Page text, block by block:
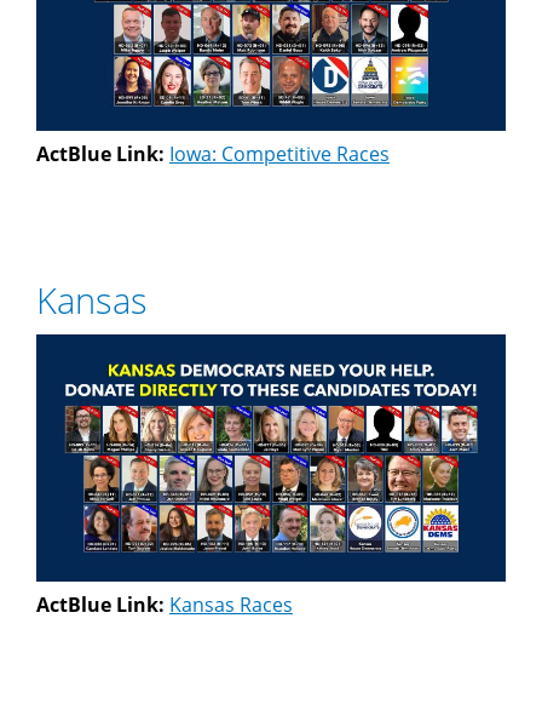
ActBlue Link: Iowa: Competitive Races
Kansas
ActBlue Link: Kansas Races